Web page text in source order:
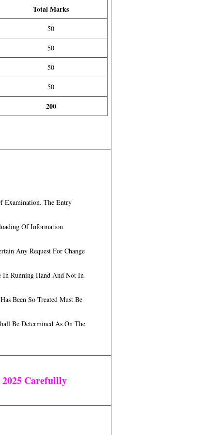
Total Marks
50
50
50
50
200
Examination. The Entry
Of Information
Any Request For Change
In Running Hand And Not In
Been So Treated Must Be
Be Determined As On The
Carefullly